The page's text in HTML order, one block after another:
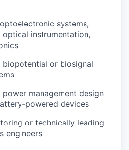
systems,
instrumentation,
biopotential or biosignal
power management design
powered devices
or technically leading
engineers